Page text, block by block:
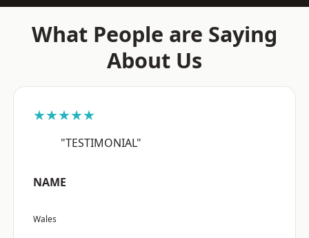
What People are Saying
About Us
★★★★★
"TESTIMONIAL"
NAME
Wales